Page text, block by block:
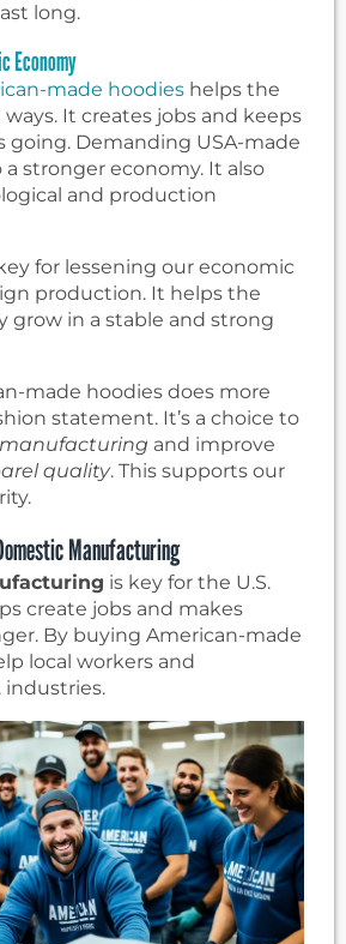
long.
Economy
made hoodies helps the
It creates jobs and keeps
going. Demanding USA-made
stronger economy. It also
and production
for lessening our economic
production. It helps the
grow in a stable and strong
made hoodies does more
statement. It’s a choice to
and improve
quality. This supports our
Manufacturing
is key for the U.S.
create jobs and makes
By buying American-made
local workers and
industries.